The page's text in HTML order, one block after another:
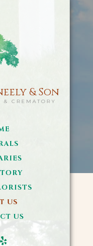
& Son
& CREMATORY
US
US